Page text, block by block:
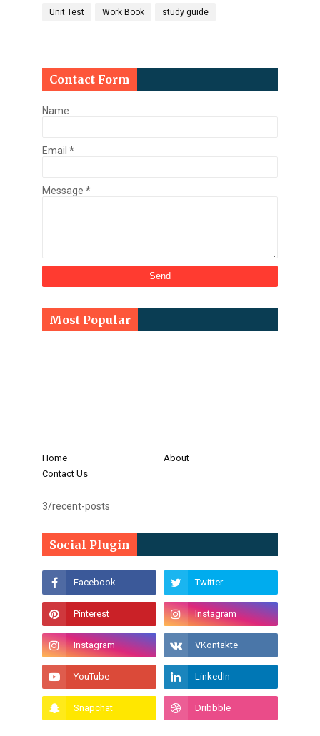
Unit Test Work Book study guide
Contact Form
Name
Email *
Message *
Most Popular
Home
About
Contact Us
3/recent-posts
Social Plugin